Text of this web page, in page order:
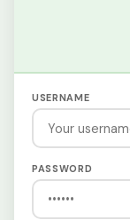
USERNAME
PASSWORD